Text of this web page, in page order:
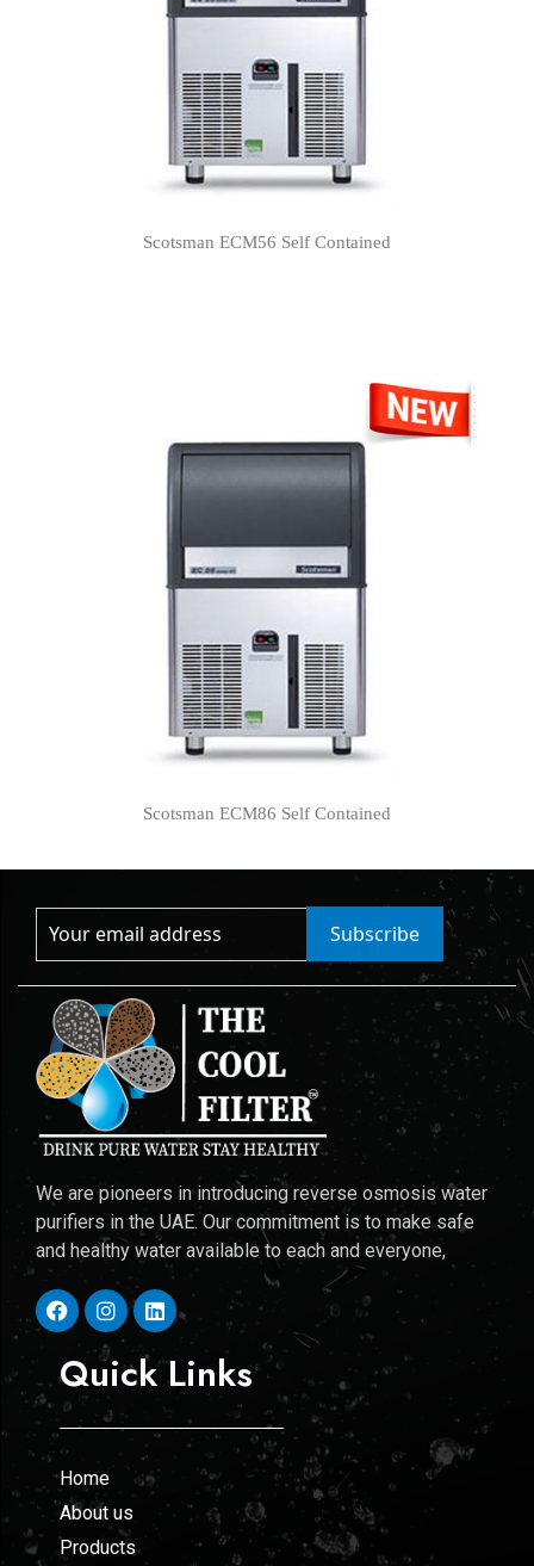
Scotsman ECM56 Self Contained
Scotsman ECM86 Self Contained
Subscribe
We are pioneers in introducing reverse osmosis water
purifiers in the UAE. Our commitment is to make safe
and healthy water available to each and everyone,
Quick Links
Home
About us
Products